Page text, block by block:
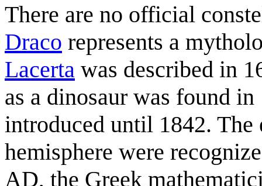
There are no official
Draco represents a
Lacerta was described in
as a dinosaur was found
introduced until 1842.
hemisphere were
AD, the Greek